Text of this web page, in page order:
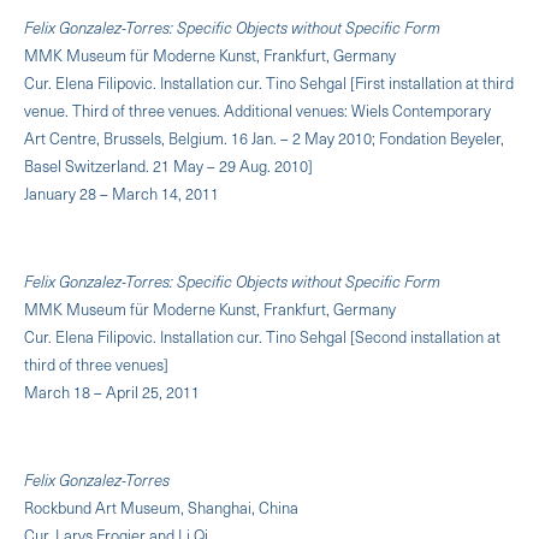
Felix Gonzalez-Torres: Specific Objects without Specific Form
MMK Museum für Moderne Kunst, Frankfurt, Germany
Cur. Elena Filipovic. Installation cur. Tino Sehgal [First installation at third
venue. Third of three venues. Additional venues: Wiels Contemporary
Art Centre, Brussels, Belgium. 16 Jan. – 2 May 2010; Fondation Beyeler,
Basel Switzerland. 21 May – 29 Aug. 2010]
January 28 – March 14, 2011
Felix Gonzalez-Torres: Specific Objects without Specific Form
MMK Museum für Moderne Kunst, Frankfurt, Germany
Cur. Elena Filipovic. Installation cur. Tino Sehgal [Second installation at
third of three venues]
March 18 – April 25, 2011
Felix Gonzalez-Torres
Rockbund Art Museum, Shanghai, China